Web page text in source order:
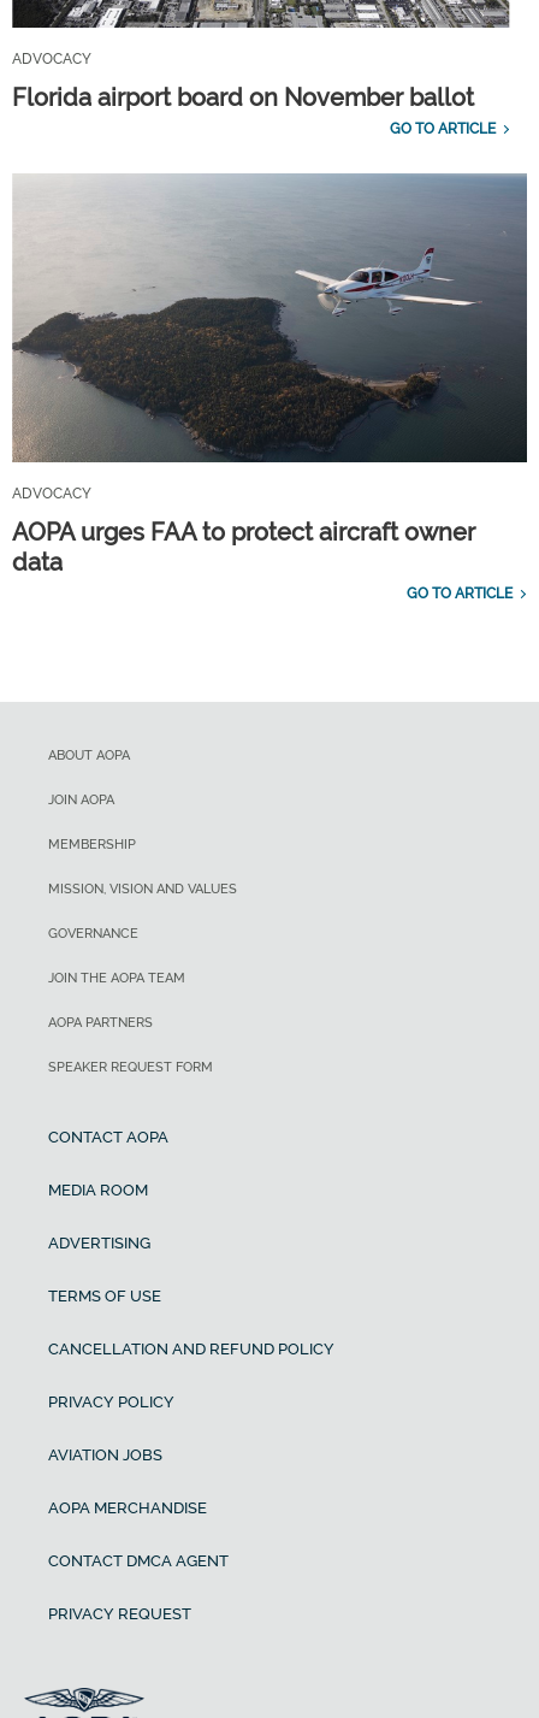
ADVOCACY
Florida airport board on November ballot
GO TO ARTICLE
ADVOCACY
AOPA urges FAA to protect aircraft owner
data
GO TO ARTICLE
ABOUT AOPA
JOIN AOPA
MEMBERSHIP
MISSION, VISION AND VALUES
GOVERNANCE
JOIN THE AOPA TEAM
AOPA PARTNERS
SPEAKER REQUEST FORM
CONTACT AOPA
MEDIA ROOM
ADVERTISING
TERMS OF USE
CANCELLATION AND REFUND POLICY
PRIVACY POLICY
AVIATION JOBS
AOPA MERCHANDISE
CONTACT DMCA AGENT
PRIVACY REQUEST